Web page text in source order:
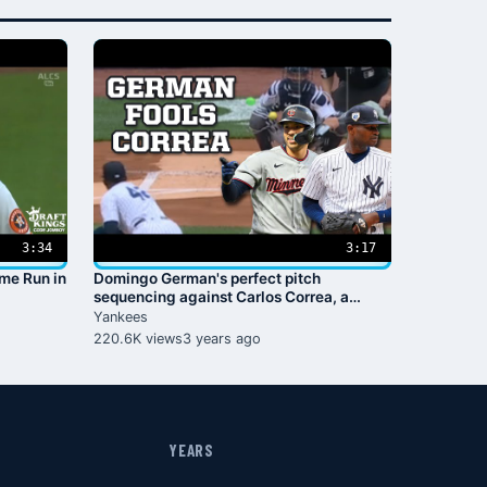
3:34
Run in
3:17
Domingo German's perfect pitch
sequencing against Carlos Correa, a
breakdown
Yankees
220.6K views3 years ago
YEARS